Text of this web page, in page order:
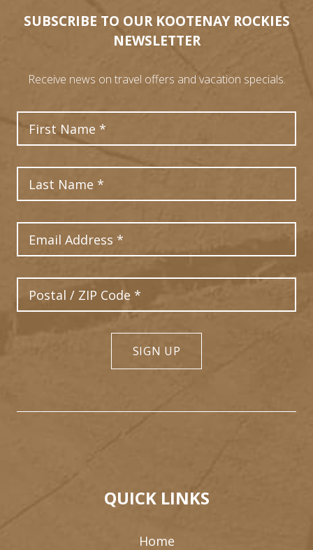
SUBSCRIBE TO OUR KOOTENAY ROCKIES
NEWSLETTER
Receive news on travel offers and vacation specials.
Postal Code
SIGN UP
QUICK LINKS
Home